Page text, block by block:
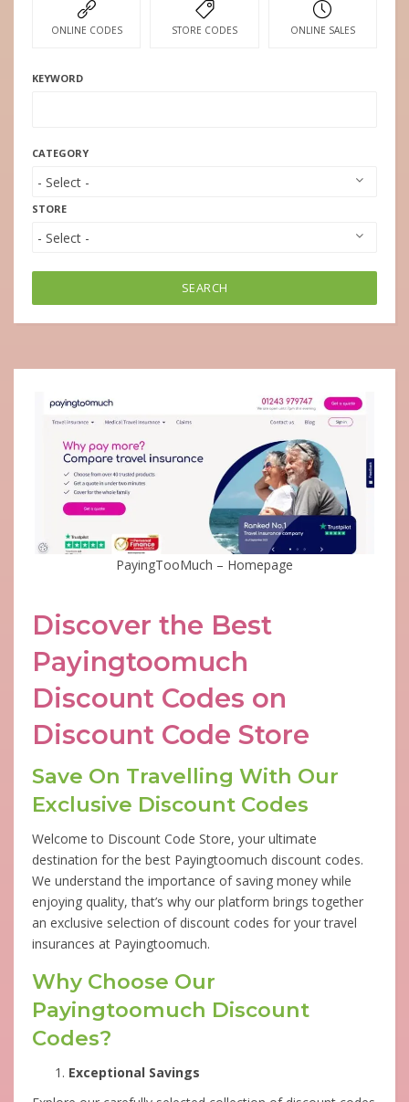
ONLINE CODES STORE CODES ONLINE SALES
KEYWORD
CATEGORY
STORE
SEARCH
PayingTooMuch – Homepage
Discover the Best
Payingtoomuch
Discount Codes on
Discount Code Store
Save On Travelling With Our
Exclusive Discount Codes
Welcome to Discount Code Store, your ultimate
destination for the best Payingtoomuch discount codes.
We understand the importance of saving money while
enjoying quality, that’s why our platform brings together
an exclusive selection of discount codes for your travel
insurances at Payingtoomuch.
Why Choose Our
Payingtoomuch Discount
Codes?
Exceptional Savings